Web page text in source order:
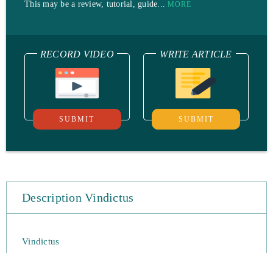
This may be a review, tutorial, guide...MORE
RECORD VIDEO
SUBMIT
WRITE ARTICLE
SUBMIT
Description Vindictus
Vindictus